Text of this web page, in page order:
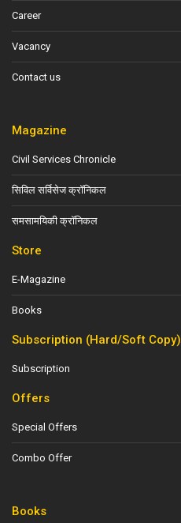
Career
Vacancy
Contact us
Magazine
Civil Services Chronicle
सिविल सर्विसेज क्रॉनिकल
समसामयिकी क्रॉनिकल
Store
E-Magazine
Books
Subscription (Hard/Soft Copy)
Subscription
Offers
Special Offers
Combo Offer
Books